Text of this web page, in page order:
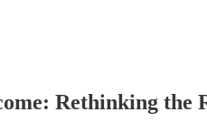
Rethinking the